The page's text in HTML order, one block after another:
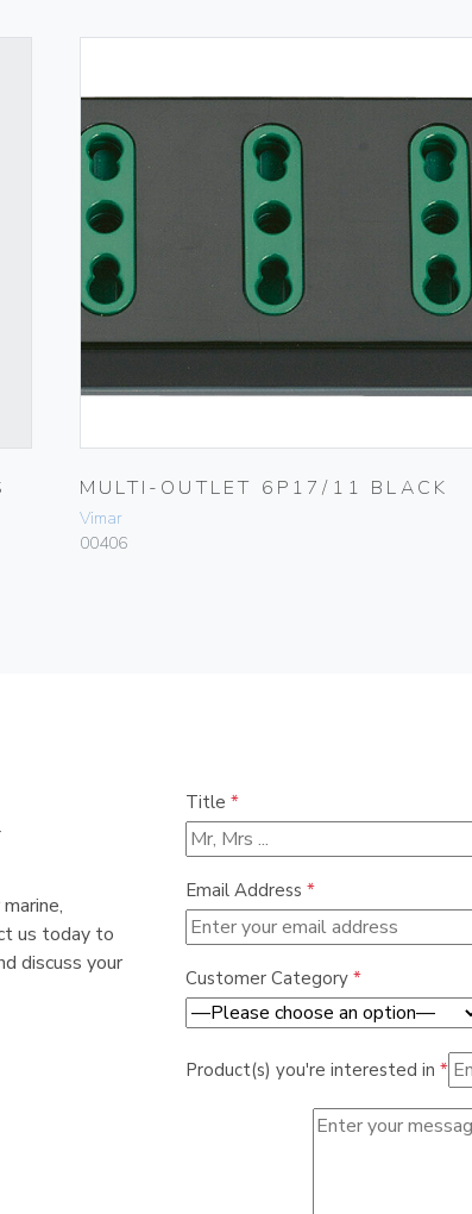
MULTI-OUTLET 6P17/11 BLACK
Vimar
00406
us today to
discuss your
Title *
Email Address *
Customer Category *
Product(s) you're interested in *